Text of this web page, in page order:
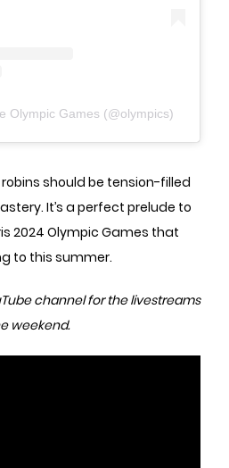
Olympic Games (@olympics)
should be tension-filled
It’s a perfect prelude to
2024 Olympic Games that
to this summer.
channelfor the livestreams
weekend.